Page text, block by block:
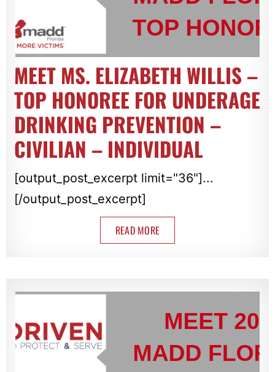
MEET MS. ELIZABETH WILLIS –
TOP HONOREE FOR UNDERAGE
DRINKING PREVENTION –
CIVILIAN – INDIVIDUAL
[output_post_excerpt limit="36"]...
[/output_post_excerpt]
READ MORE